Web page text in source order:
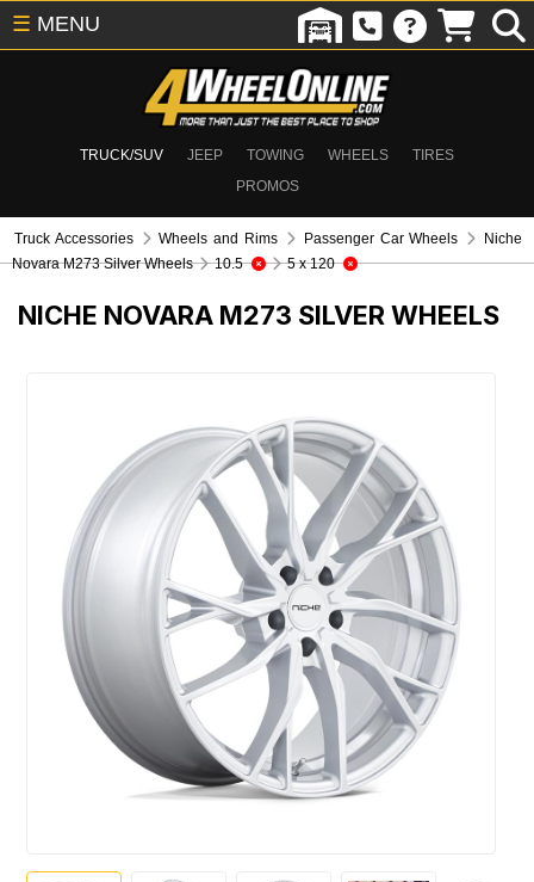
TRUCK/SUV JEEP TOWING WHEELS
TIRES
PROMOS
☰ MENU
Truck Accessories Wheels and Rims Passenger Car Wheels
Niche
Novara M273 Silver Wheels
10.5 5 x 120
NICHE NOVARA M273 SILVER WHEELS